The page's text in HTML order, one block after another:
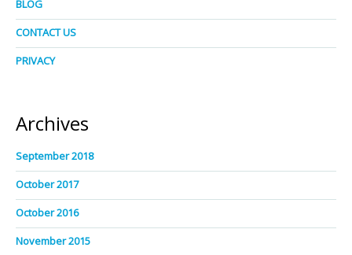
BLOG
CONTACT US
PRIVACY
Archives
September 2018
October 2017
October 2016
November 2015